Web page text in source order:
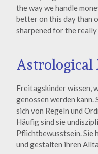
the way we handle
better on this day than
sharpened for the
Astrological
Freitagskinder wissen,
genossen werden kann.
sich von Regeln und
Häufig sind sie
Pflichtbewusstsein. Sie
und gestalten ihren